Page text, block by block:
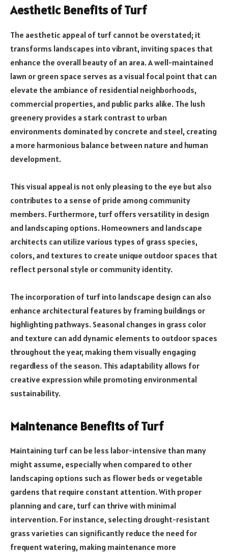
Aesthetic Benefits of Turf
The aesthetic appeal of turf cannot be overstated; it
transforms landscapes into vibrant, inviting spaces that
enhance the overall beauty of an area. A well-maintained
lawn or green space serves as a visual focal point that can
elevate the ambiance of residential neighborhoods,
commercial properties, and public parks alike. The lush
greenery provides a stark contrast to urban
environments dominated by concrete and steel, creating
a more harmonious balance between nature and human
development.
This visual appeal is not only pleasing to the eye but also
contributes to a sense of pride among community
members. Furthermore, turf offers versatility in design
and landscaping options. Homeowners and landscape
architects can utilize various types of grass species,
colors, and textures to create unique outdoor spaces that
reflect personal style or community identity.
The incorporation of turf into landscape design can also
enhance architectural features by framing buildings or
highlighting pathways. Seasonal changes in grass color
and texture can add dynamic elements to outdoor spaces
throughout the year, making them visually engaging
regardless of the season. This adaptability allows for
creative expression while promoting environmental
sustainability.
Maintenance Benefits of Turf
Maintaining turf can be less labor-intensive than many
might assume, especially when compared to other
landscaping options such as flower beds or vegetable
gardens that require constant attention. With proper
planning and care, turf can thrive with minimal
intervention. For instance, selecting drought-resistant
grass varieties can significantly reduce the need for
frequent watering, making maintenance more